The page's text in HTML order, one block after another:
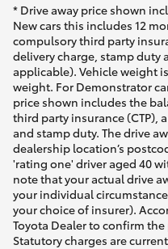
* Drive away price shown
New cars this includes 12
compulsory third party
delivery charge, stamp duty
applicable). Vehicle weight
weight. For Demonstrator
price shown includes the
third party insurance (CTP),
and stamp duty. The drive
dealership location’s
'rating one' driver aged 40
note that your actual drive
your individual
your choice of insurer).
Toyota Dealer to confirm
Statutory charges are